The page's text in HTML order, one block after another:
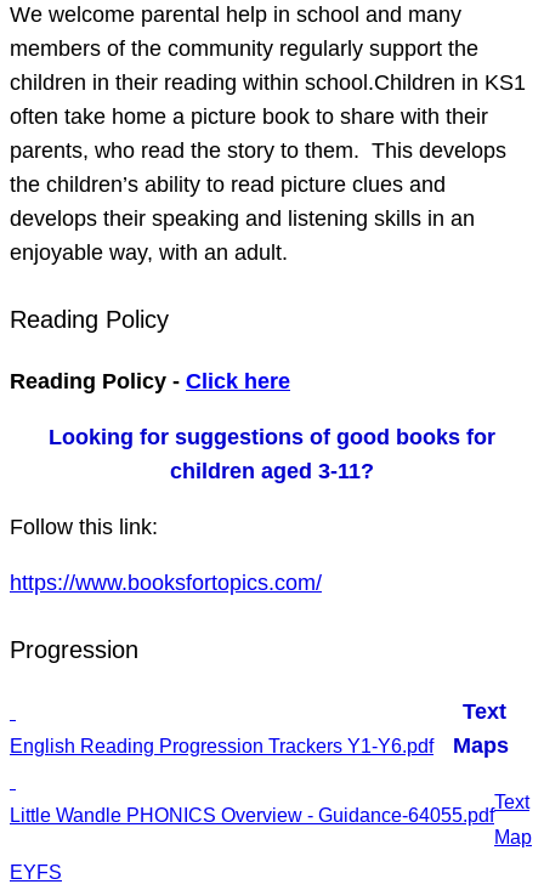
We welcome parental help in school and many
members of the community regularly support the
children in their reading within school.Children in KS1
often take home a picture book to share with their
parents, who read the story to them. This develops
the children’s ability to read picture clues and
develops their speaking and listening skills in an
enjoyable way, with an adult.
Reading Policy
Reading Policy - Click here
Looking for suggestions of good books for
children aged 3-11?
Follow this link:
https://www.booksfortopics.com/
Progression
English Reading Progression Trackers Y1-Y6.pdf
Little Wandle PHONICS Overview - Guidance-64055.pdf
Text
Maps
Text
Map
EYFS